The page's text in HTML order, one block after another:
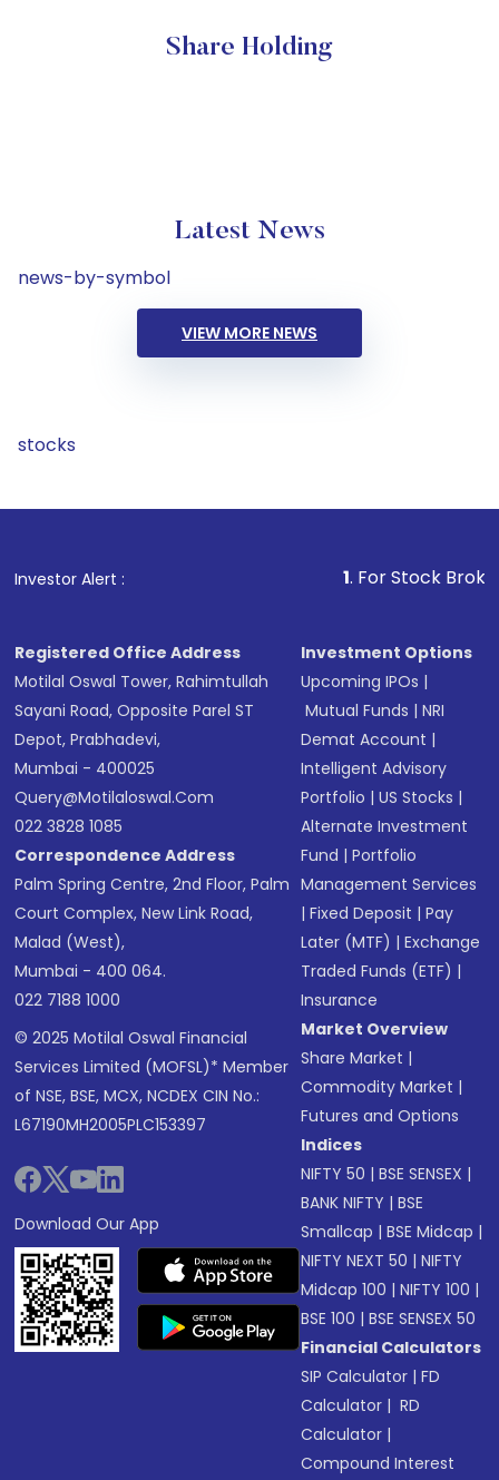
Share Holding
Latest News
news-by-symbol
VIEW MORE NEWS
stocks
Investor Alert : . For Stock Broking,
Registered Office Address
Motilal Oswal Tower, Rahimtullah
Sayani Road, Opposite Parel ST
Depot, Prabhadevi,
Mumbai - 400025
Query@motilaloswal.com
022 3828 1085
Correspondence Address
Palm Spring Centre, 2nd Floor, Palm
Court Complex, New Link Road,
Malad (West),
Mumbai - 400 064.
022 7188 1000
© 2025 Motilal Oswal Financial
Services Limited (MOFSL)* Member
of NSE, BSE, MCX, NCDEX CIN No.:
L67190MH2005PLC153397
Download Our App
Investment Options
Upcoming IPOs |
Mutual Funds |NRI
Demat Account |
Intelligent Advisory
Portfolio |US Stocks |
Alternate Investment
Fund |Portfolio
Management Services
|Fixed Deposit |Pay
Later (MTF) |Exchange
Traded Funds (ETF) |
Insurance
Market Overview
Share Market |
Commodity Market |
Futures and Options
Indices
NIFTY 50 |BSE SENSEX |
BANK NIFTY |BSE
Smallcap |BSE Midcap |
NIFTY NEXT 50 |NIFTY
Midcap 100 |NIFTY 100 |
BSE 100 |BSE SENSEX 50
Financial Calculators
SIP Calculator |FD
Calculator | RD
Calculator |
Compound Interest